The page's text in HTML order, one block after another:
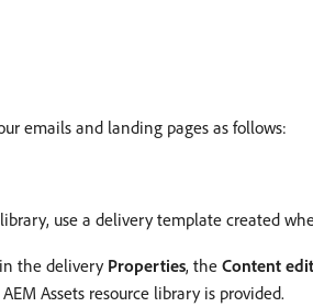
emails and landing pages as follows:
use a delivery template created
the delivery Properties, the Content
Assets resource library is provided.